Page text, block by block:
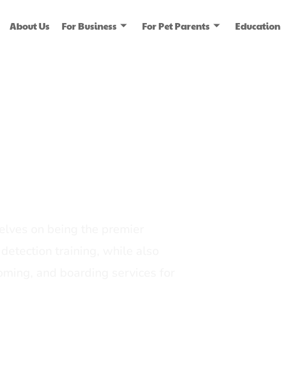
About Us For Business For Pet Parents Education